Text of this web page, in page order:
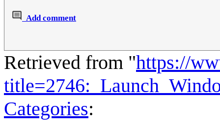
Add comment
Retrieved from "https://
Categories: